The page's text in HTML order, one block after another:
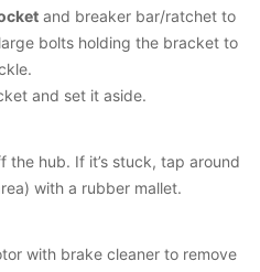
and breaker bar/ratchet to
bolts holding the bracket to
and set it aside.
the hub. If it’s stuck, tap around
with a rubber mallet.
with brake cleaner to remove